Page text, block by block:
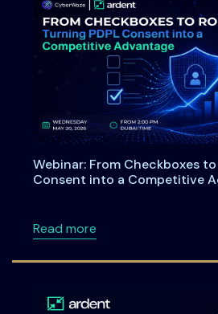
Webinar: From Checkboxes to
Consent into a Competitive
Read moreabout Webinar: